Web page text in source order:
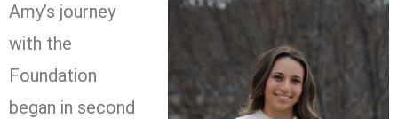
Amy’s journey
with the
Foundation
began in second